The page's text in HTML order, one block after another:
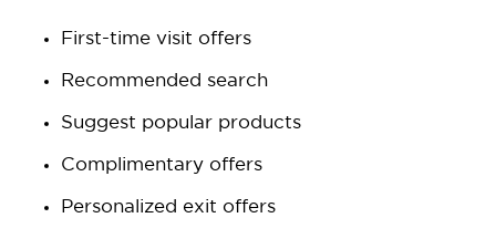
First-time visit offers
Recommended search
Suggest popular products
Complimentary offers
Personalized exit offers